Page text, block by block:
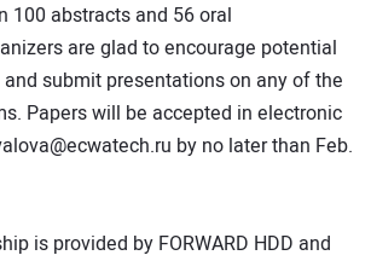
100 abstracts and 56 oral
are glad to encourage potential
submit presentations on any of the
Papers will be accepted in electronic
by no later than Feb.
is provided by FORWARD HDD and